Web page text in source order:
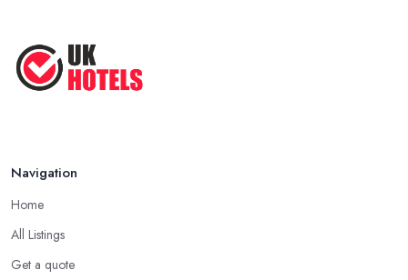
Navigation
Home
All Listings
Get a quote